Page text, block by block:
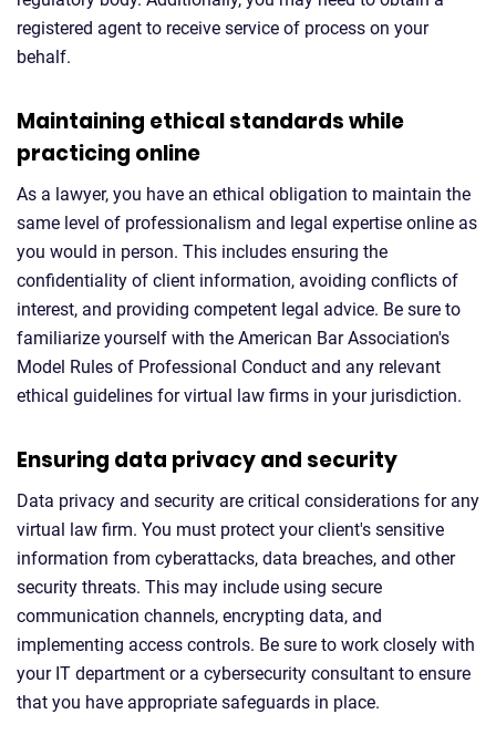
registered agent to receive service of process on your
behalf.
Maintaining ethical standards while
practicing online
As a lawyer, you have an ethical obligation to maintain the
same level of professionalism and legal expertise online as
you would in person. This includes ensuring the
confidentiality of client information, avoiding conflicts of
interest, and providing competent legal advice. Be sure to
familiarize yourself with the American Bar Association's
Model Rules of Professional Conduct and any relevant
ethical guidelines for virtual law firms in your jurisdiction.
Ensuring data privacy and security
Data privacy and security are critical considerations for any
virtual law firm. You must protect your client's sensitive
information from cyberattacks, data breaches, and other
security threats. This may include using secure
communication channels, encrypting data, and
implementing access controls. Be sure to work closely with
your IT department or a cybersecurity consultant to ensure
that you have appropriate safeguards in place.